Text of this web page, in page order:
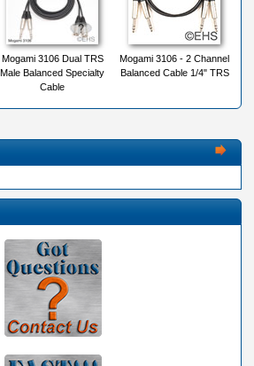
Mogami 3106 Dual TRS
Male Balanced Specialty
Cable
Mogami 3106 - 2 Channel
Balanced Cable 1/4" TRS